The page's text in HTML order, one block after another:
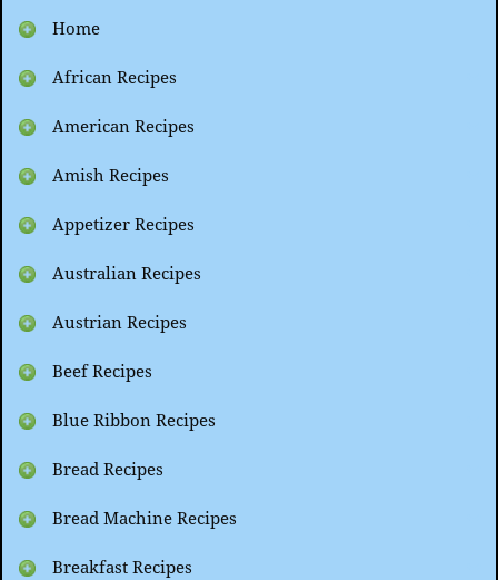
Home
African Recipes
American Recipes
Amish Recipes
Appetizer Recipes
Australian Recipes
Austrian Recipes
Beef Recipes
Blue Ribbon Recipes
Bread Recipes
Bread Machine Recipes
Breakfast Recipes